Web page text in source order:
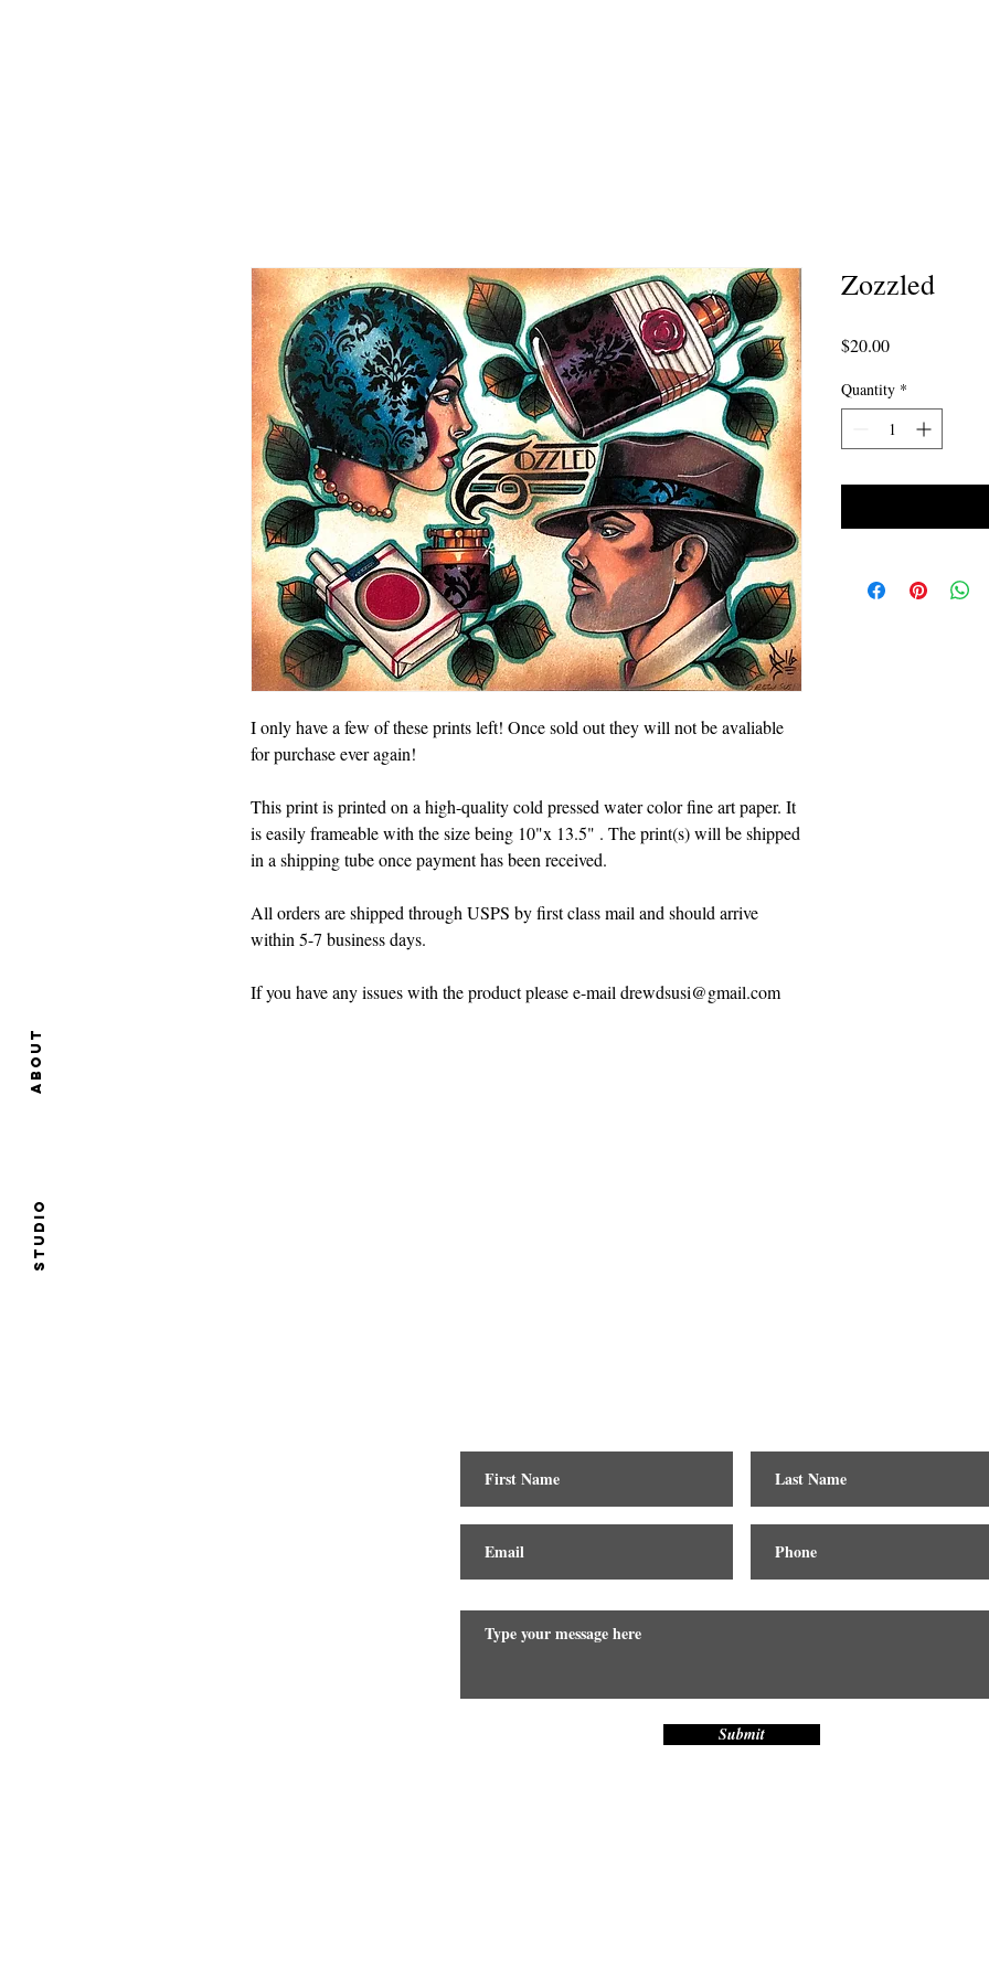
About
Studio
I only have a few of these prints left! Once sold out they will not be avaliable
for purchase ever again!
This print is printed on a high-quality cold pressed water color fine art paper. It
is easily frameable with the size being 10"x 13.5" . The print(s) will be shipped
in a shipping tube once payment has been received.
All orders are shipped through USPS by first class mail and should arrive
within 5-7 business days.
If you have any issues with the product please e-mail drewdsusi@gmail.com
Zozzled
$20.00Price
Quantity *
Submit